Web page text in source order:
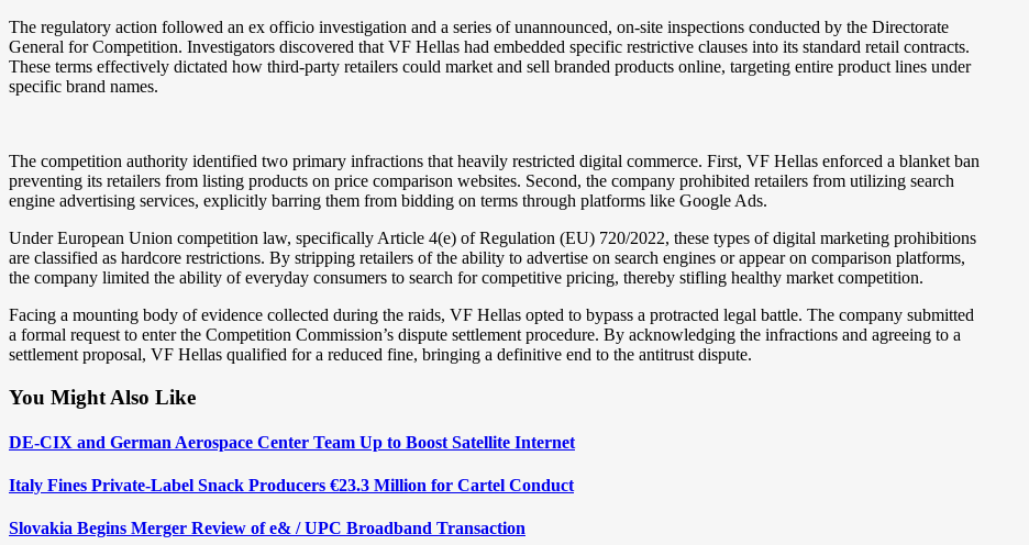
The regulatory action followed an ex officio investigation and a series of unannounced, on-site inspections conducted by the Directorate
General for Competition. Investigators discovered that VF Hellas had embedded specific restrictive clauses into its standard retail contracts.
These terms effectively dictated how third-party retailers could market and sell branded products online, targeting entire product lines under
specific brand names.
The competition authority identified two primary infractions that heavily restricted digital commerce. First, VF Hellas enforced a blanket ban
preventing its retailers from listing products on price comparison websites. Second, the company prohibited retailers from utilizing search
engine advertising services, explicitly barring them from bidding on terms through platforms like Google Ads.
Under European Union competition law, specifically Article 4(e) of Regulation (EU) 720/2022, these types of digital marketing prohibitions
are classified as hardcore restrictions. By stripping retailers of the ability to advertise on search engines or appear on comparison platforms,
the company limited the ability of everyday consumers to search for competitive pricing, thereby stifling healthy market competition.
Facing a mounting body of evidence collected during the raids, VF Hellas opted to bypass a protracted legal battle. The company submitted
a formal request to enter the Competition Commission’s dispute settlement procedure. By acknowledging the infractions and agreeing to a
settlement proposal, VF Hellas qualified for a reduced fine, bringing a definitive end to the antitrust dispute.
You Might Also Like
DE-CIX and German Aerospace Center Team Up to Boost Satellite Internet
Italy Fines Private-Label Snack Producers €23.3 Million for Cartel Conduct
Slovakia Begins Merger Review of e& / UPC Broadband Transaction